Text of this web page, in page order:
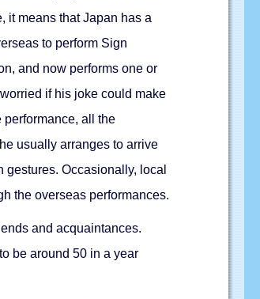
it means that Japan has a
to perform Sign
and now performs one or
if his joke could make
performance, all the
usually arranges to arrive
Occasionally, local
the overseas performances.
and acquaintances.
be around 50 in a year